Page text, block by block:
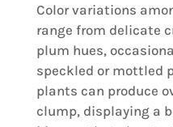
Color variations
range from delicate
plum hues,
speckled or mottled
plants can produce
clump, displaying a